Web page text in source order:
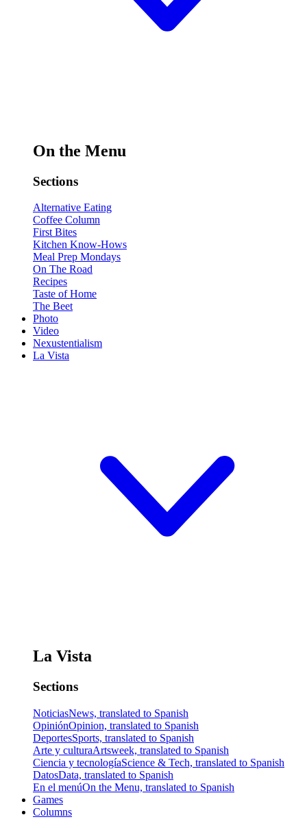
On the Menu
Sections
Alternative Eating
Coffee Column
First Bites
Kitchen Know-Hows
Meal Prep Mondays
On The Road
Recipes
Taste of Home
The Beet
Photo
Video
Nexustentialism
La Vista
La Vista
Sections
NoticiasNews, translated to Spanish
OpiniónOpinion, translated to Spanish
DeportesSports, translated to Spanish
Arte y culturaArtsweek, translated to Spanish
Ciencia y tecnologíaScience & Tech, translated to Spanish
DatosData, translated to Spanish
En el menúOn the Menu, translated to Spanish
Games
Columns